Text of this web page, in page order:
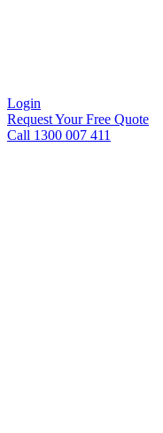
Login
Request Your Free Quote
Call 1300 007 411